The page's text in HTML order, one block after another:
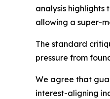
analysis highlights
allowing a super-
The standard
pressure from
We agree that
interest-aligning